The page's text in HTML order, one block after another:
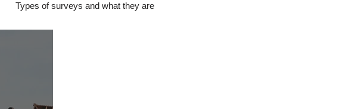
Types of surveys and what they are